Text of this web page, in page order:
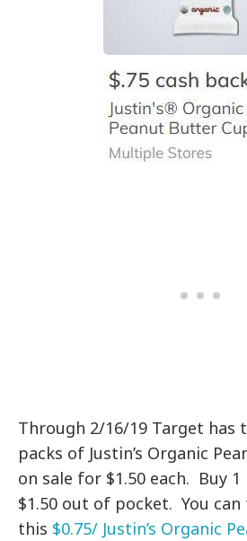
Through 2/16/19 Target has
packs of Justin’s Organic
on sale for $1.50 each. Buy
$1.50 out of pocket. You
this $0.75/ Justin’s Organic